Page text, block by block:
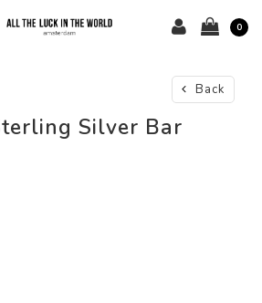
0
Back
Silver Bar